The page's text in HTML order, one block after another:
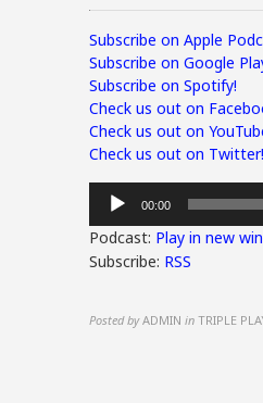
Subscribe on Apple
Subscribe on Google
Subscribe on Spotify!
Check us out on
Check us out on
Check us out on Twitter!
Audio
Player
00:00
Podcast: Play in new
Subscribe: RSS
Posted by ADMIN in TRIPLE